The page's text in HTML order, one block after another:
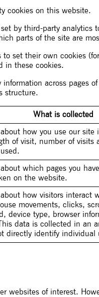
cookies on this website.
by third-party
parts of the site are
set their own cookies
in these cookies.
information across
structure.
What is collected
about how you use our site
of visit, number of visits
about which pages you
on the website.
about how visitors interact
movements, clicks,
device type, browser
data is collected in an
directly identify individual
websites of interest.